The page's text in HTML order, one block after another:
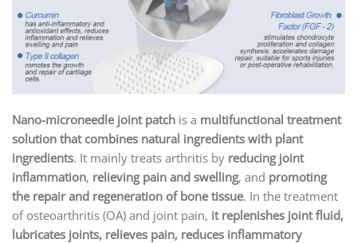
Nano-microneedle joint patch is a multifunctional treatment
solution that combines natural ingredients with plant
ingredients. It mainly treats arthritis by reducing joint
inflammation, relieving pain and swelling, and promoting
the repair and regeneration of bone tissue. In the treatment
of osteoarthritis (OA) and joint pain, it replenishes joint fluid,
lubricates joints, relieves pain, reduces inflammatory